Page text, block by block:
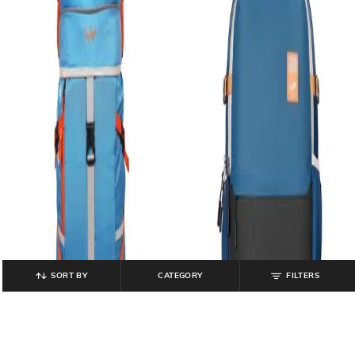
SORT BY CATEGORY FILTERS